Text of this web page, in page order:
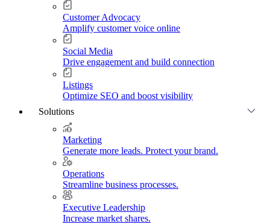
Customer Advocacy
Amplify customer voice online
Social Media
Drive engagement and build connection
Listings
Optimize SEO and boost visibility
Solutions
Marketing
Generate more leads. Protect your brand.
Operations
Streamline business processes.
Executive Leadership
Increase market shares.